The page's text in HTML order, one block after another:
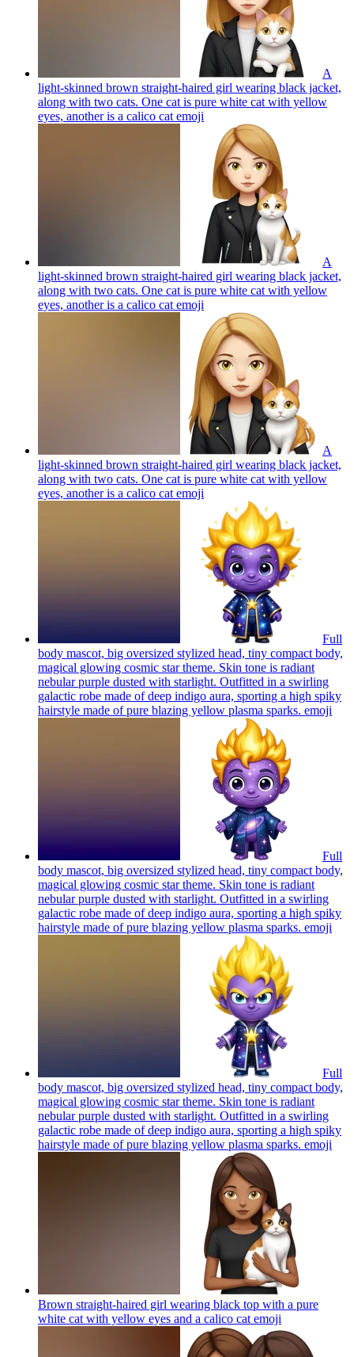
A
light-skinned brown straight-haired girl wearing black jacket,
along with two cats. One cat is pure white cat with yellow
eyes, another is a calico cat emoji
A
light-skinned brown straight-haired girl wearing black jacket,
along with two cats. One cat is pure white cat with yellow
eyes, another is a calico cat emoji
A
light-skinned brown straight-haired girl wearing black jacket,
along with two cats. One cat is pure white cat with yellow
eyes, another is a calico cat emoji
Full
body mascot, big oversized stylized head, tiny compact body,
magical glowing cosmic star theme. Skin tone is radiant
nebular purple dusted with starlight. Outfitted in a swirling
galactic robe made of deep indigo aura, sporting a high spiky
hairstyle made of pure blazing yellow plasma sparks. emoji
Full
body mascot, big oversized stylized head, tiny compact body,
magical glowing cosmic star theme. Skin tone is radiant
nebular purple dusted with starlight. Outfitted in a swirling
galactic robe made of deep indigo aura, sporting a high spiky
hairstyle made of pure blazing yellow plasma sparks. emoji
Full
body mascot, big oversized stylized head, tiny compact body,
magical glowing cosmic star theme. Skin tone is radiant
nebular purple dusted with starlight. Outfitted in a swirling
galactic robe made of deep indigo aura, sporting a high spiky
hairstyle made of pure blazing yellow plasma sparks. emoji
Brown straight-haired girl wearing black top with a pure
white cat with yellow eyes and a calico cat emoji